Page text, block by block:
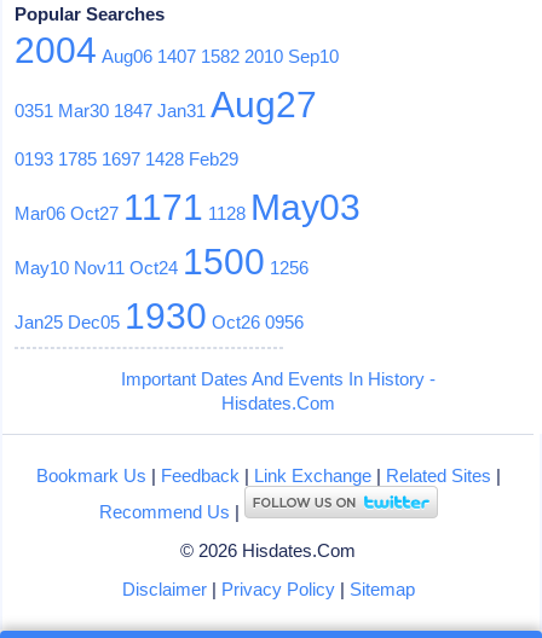
Popular Searches
2004 Aug06 1407 1582 2010 Sep10
0351 Mar30 1847 Jan31 Aug27
0193 1785 1697 1428 Feb29
Mar06 Oct27 1171 1128 May03
May10 Nov11 Oct24 1500 1256
Jan25 Dec05 1930 Oct26 0956
Important Dates And Events In History -
Hisdates.Com
Bookmark Us | Feedback | Link Exchange| Related Sites |
Recommend Us |
© 2026 Hisdates.Com
Disclaimer| Privacy Policy| Sitemap